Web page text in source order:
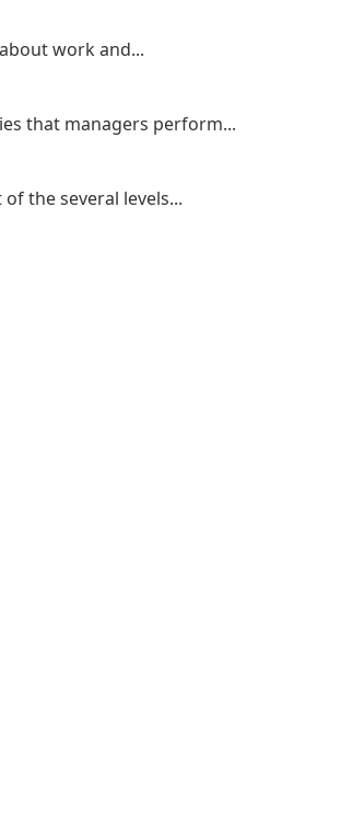
work and...
that managers perform...
the several levels...